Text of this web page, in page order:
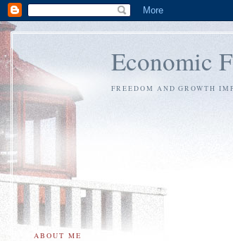
Economic
FREEDOM AND GROWTH
ABOUT ME